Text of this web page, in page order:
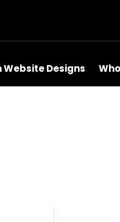
Website Designs